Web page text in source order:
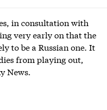
in consultation with
very early on that the
to be a Russian one. It
from playing out,
News.